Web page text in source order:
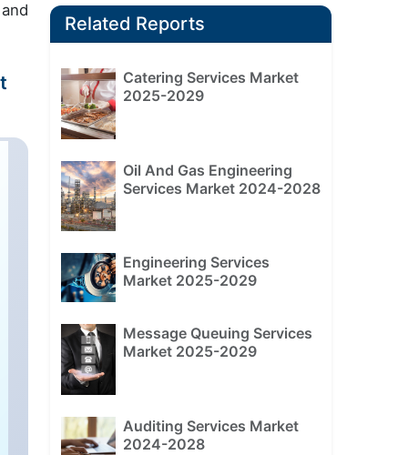
Related Reports
Catering Services Market
2025-2029
Oil And Gas Engineering
Services Market 2024-2028
Engineering Services
Market 2025-2029
Message Queuing Services
Market 2025-2029
Auditing Services Market
2024-2028